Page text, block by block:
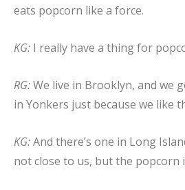
eats popcorn like a force.
KG: I really have a thing for
RG:We live in Brooklyn, and we
in Yonkers just because we like
KG:And there’s one in Long
not close to us, but the popcorn